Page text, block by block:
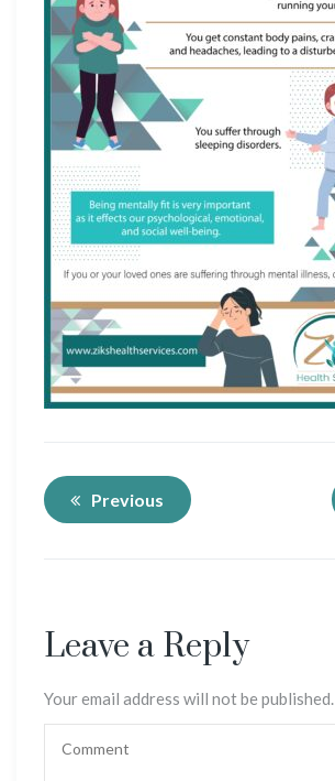
Previous
Leave a Reply
Your email address will not be published.